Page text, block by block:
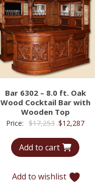
Bar 6302 – 8.0 ft. Oak
Wood Cocktail Bar with
Wooden Top
Price: $17,253 Original
was:
$17,253.
$12,287
Add to cart
Add to wishlist